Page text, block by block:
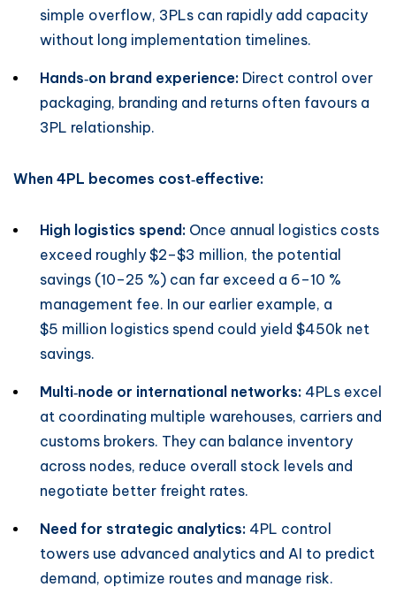
simple overflow, 3PLs can rapidly add capacity
without long implementation timelines.
Hands‑on brand experience: Direct control over
packaging, branding and returns often favours a
3PL relationship.
When 4PL becomes cost‑effective:
High logistics spend: Once annual logistics costs
exceed roughly $2–$3 million, the potential
savings (10–25 %) can far exceed a 6–10 %
management fee. In our earlier example, a
$5 million logistics spend could yield $450k net
savings.
Multi‑node or international networks: 4PLs excel
at coordinating multiple warehouses, carriers and
customs brokers. They can balance inventory
across nodes, reduce overall stock levels and
negotiate better freight rates.
Need for strategic analytics: 4PL control
towers use advanced analytics and AI to predict
demand, optimize routes and manage risk.